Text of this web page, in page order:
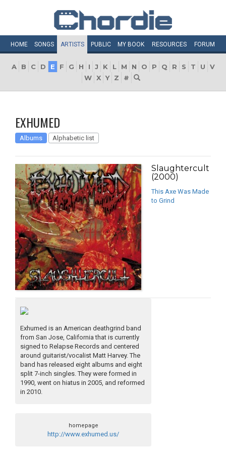
HOME SONGS ARTISTS PUBLIC MY BOOK RESOURCES FORUM
A B C D E F G H I J K L M N O P Q R S T U
V
W X Y Z #
EXHUMED
Albums Alphabetic list
Slaughtercult
(2000)
This Axe Was Made
to Grind
Exhumed is an American deathgrind band
from San Jose, California that is currently
signed to Relapse Records and centered
around guitarist/vocalist Matt Harvey. The
band has released eight albums and eight
split 7-inch singles. They were formed in
1990, went on hiatus in 2005, and reformed
in 2010.
homepage
http://www.exhumed.us/